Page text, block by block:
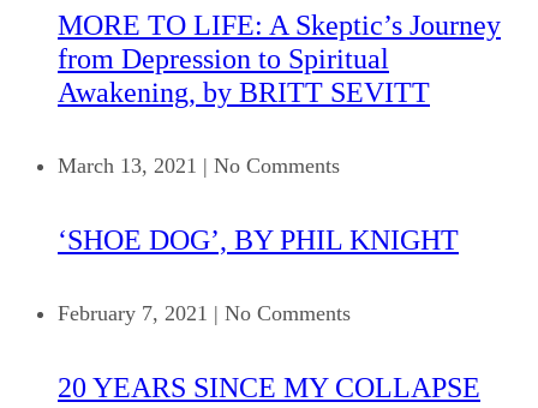
MORE TO LIFE: A Skeptic’s Journey
from Depression to Spiritual
Awakening, by BRITT SEVITT
March 13, 2021 | No Comments
‘SHOE DOG’, BY PHIL KNIGHT
February 7, 2021 | No Comments
20 YEARS SINCE MY COLLAPSE